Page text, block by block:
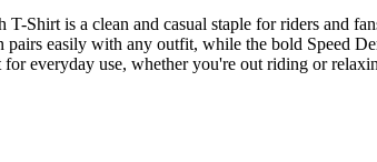
T-Shirt is a clean and casual staple for riders
easily with any outfit, while the bold Speed
everyday use, whether you're out riding or